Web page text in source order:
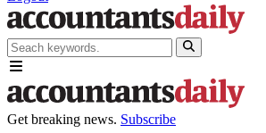
Get breaking news. Subscribe